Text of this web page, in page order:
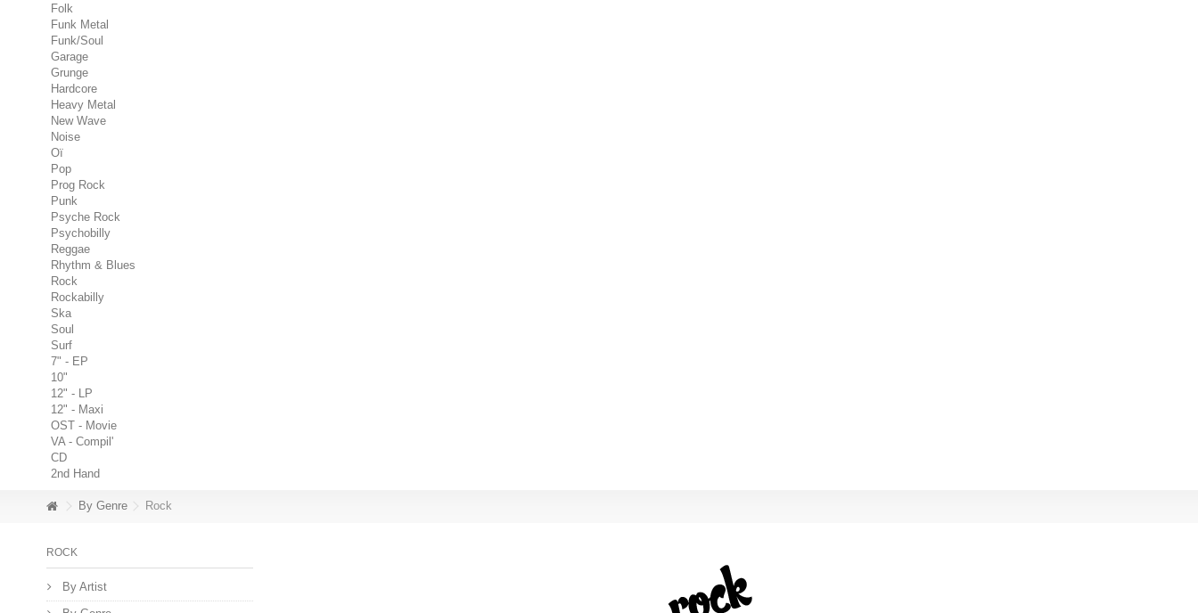
Folk
Funk Metal
Funk/Soul
Garage
Grunge
Hardcore
Heavy Metal
New Wave
Noise
Oï
Pop
Prog Rock
Punk
Psyche Rock
Psychobilly
Reggae
Rhythm & Blues
Rock
Rockabilly
Ska
Soul
Surf
7" - EP
10"
12" - LP
12" - Maxi
OST - Movie
VA - Compil'
CD
2nd Hand
By Genre Rock
ROCK
By Artist